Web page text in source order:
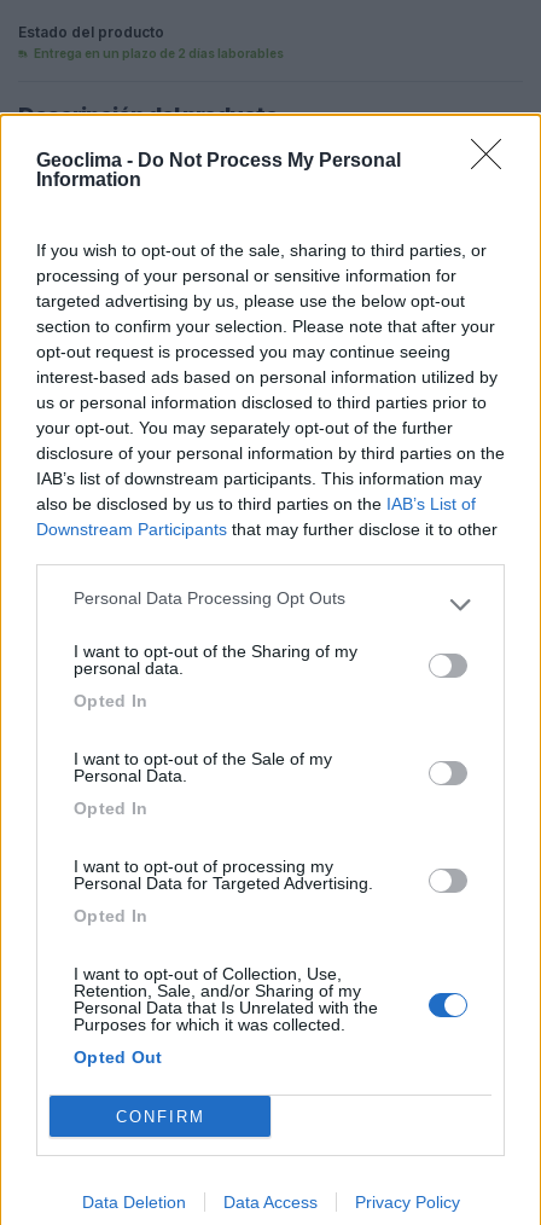
Geoclima - Do Not Process My Personal
Information
If you wish to opt-out of the sale, sharing to third parties, or
processing of your personal or sensitive information for
targeted advertising by us, please use the below opt-out
section to confirm your selection. Please note that after your
opt-out request is processed you may continue seeing
interest-based ads based on personal information utilized by
us or personal information disclosed to third parties prior to
your opt-out. You may separately opt-out of the further
disclosure of your personal information by third parties on the
IAB’s list of downstream participants. This information may
also be disclosed by us to third parties on the IAB’s List of
Downstream Participants that may further disclose it to other
Personal Data Processing Opt Outs
I want to opt-out of the Sharing of my
personal data.
Opted In
I want to opt-out of the Sale of my
Personal Data.
Opted In
I want to opt-out of processing my
Personal Data for Targeted Advertising.
Opted In
I want to opt-out of Collection, Use,
Retention, Sale, and/or Sharing of my
Personal Data that Is Unrelated with the
Purposes for which it was collected.
Opted Out
CONFIRM
Data Deletion Data Access Privacy Policy
Estado del producto
Entrega en un plazo de 2 días laborables
Descripción del producto
Con capacidad para 4 cargas de un ordenador portátil
(60 kWh), el dispositivo también soporta 3 horas de un
mini frigorífico (60 W) y hasta 22 horas de iluminación
(10 W). Ideal para alimentar varios dispositivos electrónicos
en diferentes escenarios.
Añadir al carrito
Ficha técnica Aplicaciones reales
PRODUCTOS
RELACIONADOS
Kit 4- 1500W
DISPONIBLE
Ideal para alimentar varios dispositivos electrónicos.
889,00€